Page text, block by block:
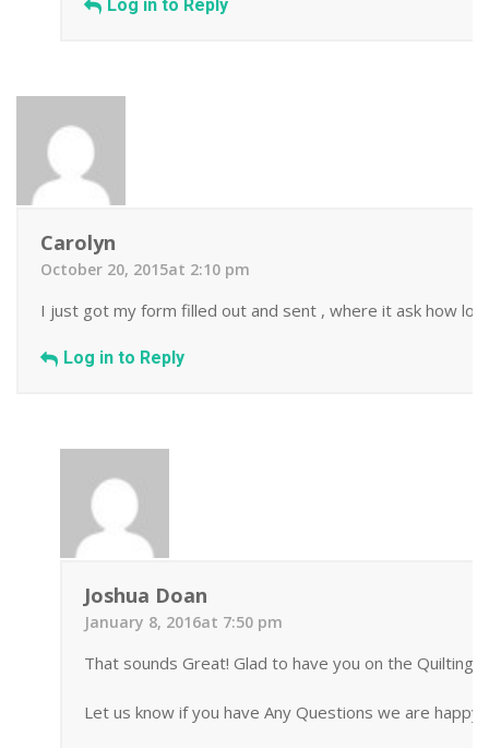
Log in to Reply
Carolyn
October 20, 2015at 2:10 pm
I just got my form filled out and sent , where it ask how
Log in to Reply
Joshua Doan
January 8, 2016at 7:50 pm
That sounds Great! Glad to have you on the Quilting
Let us know if you have Any Questions we are happy